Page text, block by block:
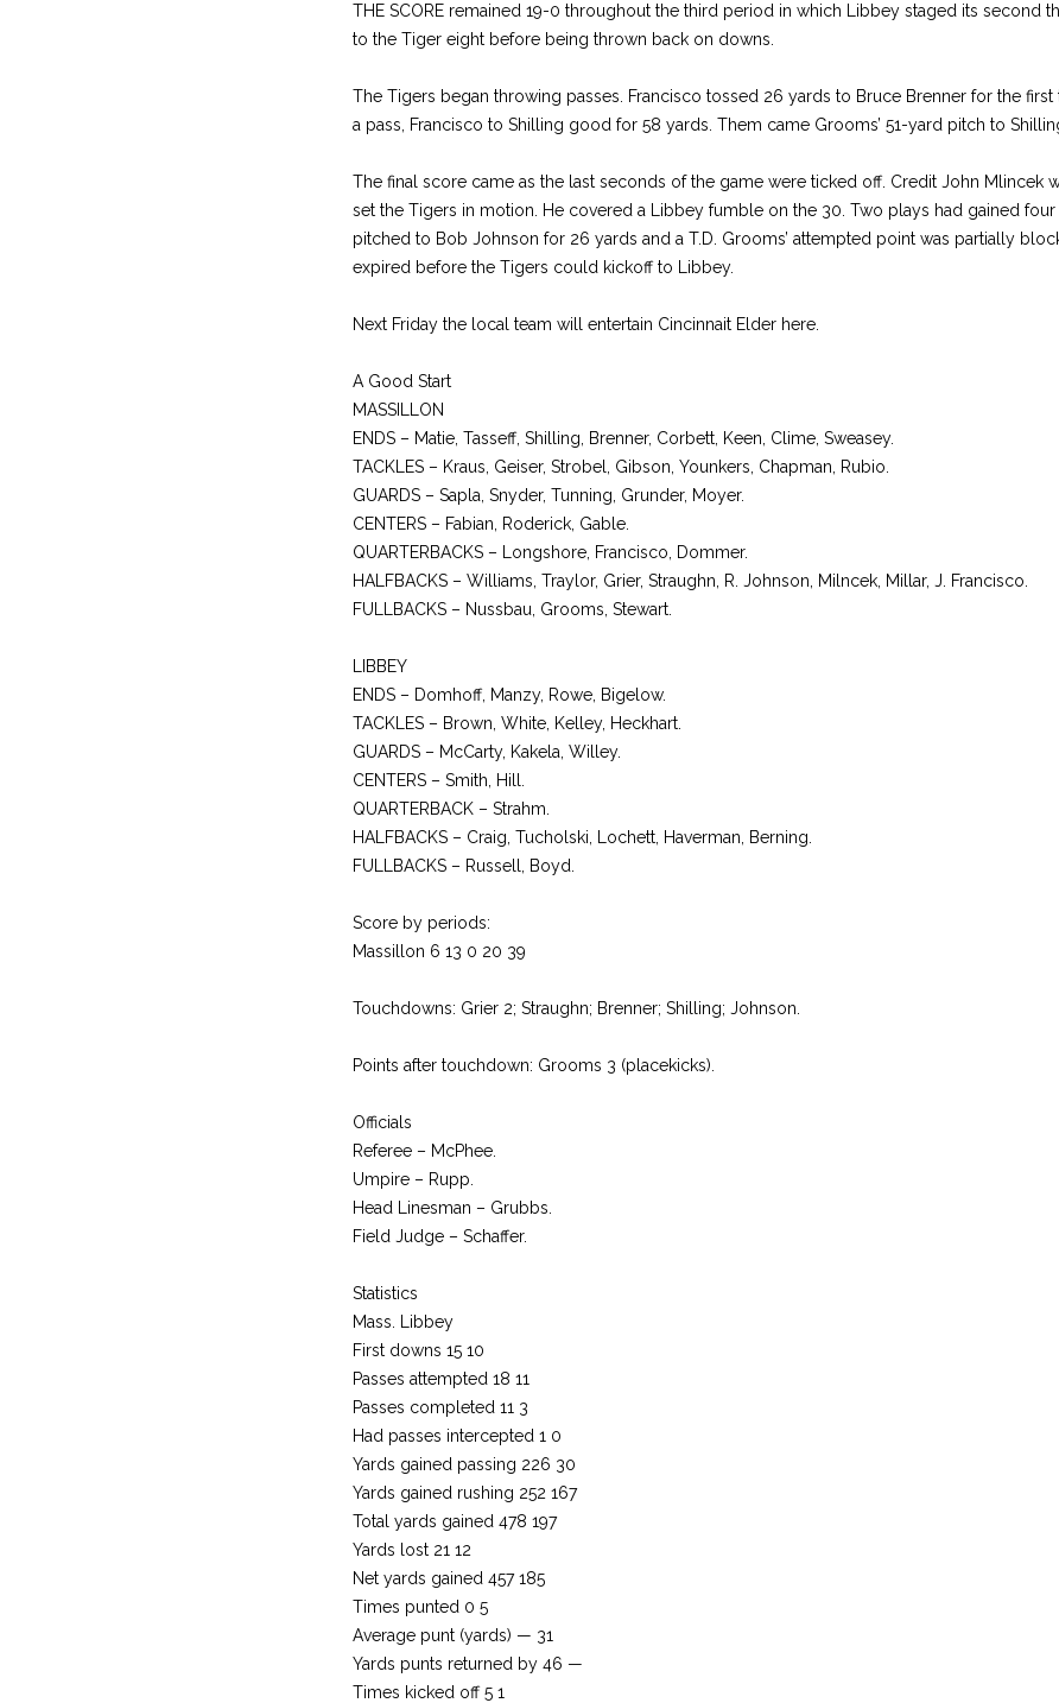
THE SCORE remained 19-0 throughout the third period in which Libbey staged its second
to the Tiger eight before being thrown back on downs.
The Tigers began throwing passes. Francisco tossed 26 yards to Bruce Brenner for the
a pass, Francisco to Shilling good for 58 yards. Them came Grooms’ 51-yard pitch to
The final score came as the last seconds of the game were ticked off. Credit John Mlincek
set the Tigers in motion. He covered a Libbey fumble on the 30. Two plays had gained
pitched to Bob Johnson for 26 yards and a T.D. Grooms’ attempted point was partially
expired before the Tigers could kickoff to Libbey.
Next Friday the local team will entertain Cincinnait Elder here.
A Good Start
MASSILLON
ENDS – Matie, Tasseff, Shilling, Brenner, Corbett, Keen, Clime, Sweasey.
TACKLES – Kraus, Geiser, Strobel, Gibson, Younkers, Chapman, Rubio.
GUARDS – Sapla, Snyder, Tunning, Grunder, Moyer.
CENTERS – Fabian, Roderick, Gable.
QUARTERBACKS – Longshore, Francisco, Dommer.
HALFBACKS – Williams, Traylor, Grier, Straughn, R. Johnson, Milncek, Millar, J. Francisco.
FULLBACKS – Nussbau, Grooms, Stewart.
LIBBEY
ENDS – Domhoff, Manzy, Rowe, Bigelow.
TACKLES – Brown, White, Kelley, Heckhart.
GUARDS – McCarty, Kakela, Willey.
CENTERS – Smith, Hill.
QUARTERBACK – Strahm.
HALFBACKS – Craig, Tucholski, Lochett, Haverman, Berning.
FULLBACKS – Russell, Boyd.
Score by periods:
Massillon 6 13 0 20 39
Touchdowns: Grier 2; Straughn; Brenner; Shilling; Johnson.
Points after touchdown: Grooms 3 (placekicks).
Officials
Referee – McPhee.
Umpire – Rupp.
Head Linesman – Grubbs.
Field Judge – Schaffer.
Statistics
Mass. Libbey
First downs 15 10
Passes attempted 18 11
Passes completed 11 3
Had passes intercepted 1 0
Yards gained passing 226 30
Yards gained rushing 252 167
Total yards gained 478 197
Yards lost 21 12
Net yards gained 457 185
Times punted 0 5
Average punt (yards) — 31
Yards punts returned by 46 —
Times kicked off 5 1